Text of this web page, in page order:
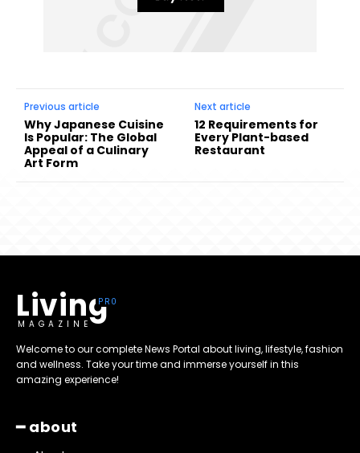
Previous article
Why Japanese Cuisine
Is Popular: The Global
Appeal of a Culinary
Art Form
Next article
12 Requirements for
Every Plant-based
Restaurant
Living
MAGAZINE
Welcome to our complete News Portal about living, lifestyle, fashion
and wellness. Take your time and immerse yourself in this
amazing experience!
━ about